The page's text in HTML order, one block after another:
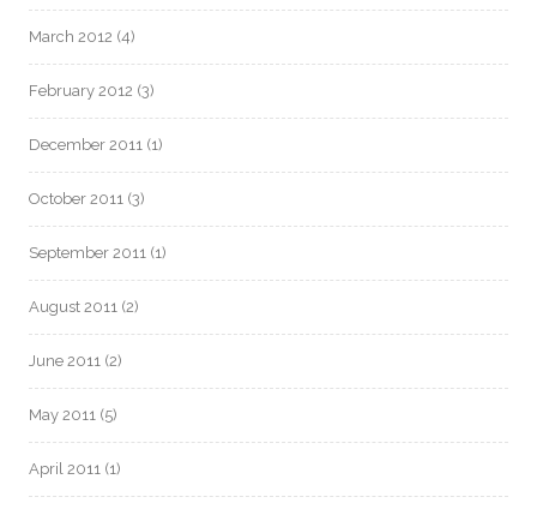
March 2012 (4)
February 2012 (3)
December 2011 (1)
October 2011 (3)
September 2011 (1)
August 2011 (2)
June 2011 (2)
May 2011 (5)
April 2011 (1)